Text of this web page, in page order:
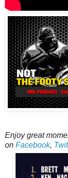
Enjoy great
on Facebook,